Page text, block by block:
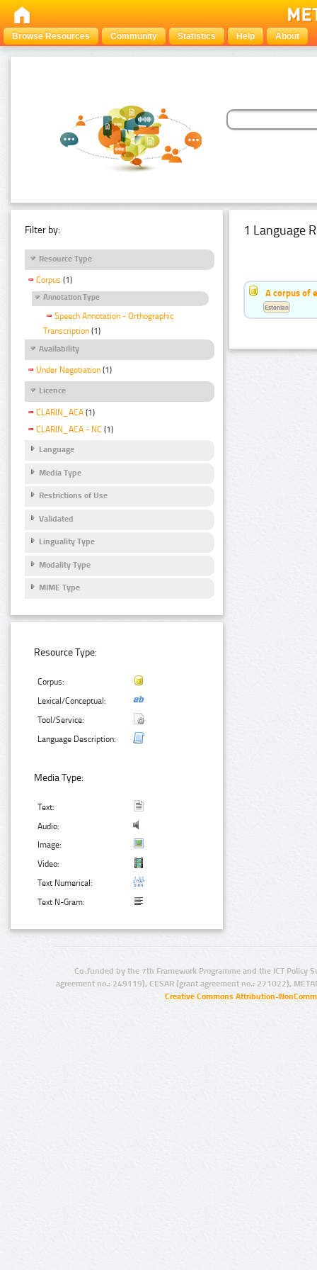
Browse Resources Community Statistics Help About
Filter by:
Resource Type
Corpus (1)
Annotation Type
Speech Annotation - Orthographic
Transcription (1)
Availability
Under Negotiation (1)
Licence
CLARIN_ACA (1)
CLARIN_ACA - NC (1)
Language
Media Type
Restrictions of Use
Validated
Linguality Type
Modality Type
MIME Type
Resource Type:
Corpus:
Lexical/Conceptual:
Tool/Service:
Language Description:
Media Type:
Text:
Audio:
Image:
Video:
Text Numerical:
Text N-Gram:
1 Language
A corpus of
Estonian
Co-funded by the 7th Framework Programme and the ICT Policy
agreement no.: 249119), CESAR (grant agreement no.: 271022),
Creative Commons Attribution-